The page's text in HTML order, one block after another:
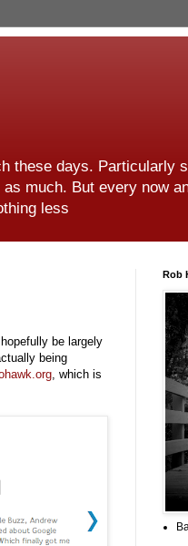
these days. Particularly
much. But every now
less
be largely
being
, which is
Rob